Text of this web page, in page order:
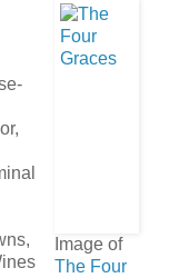
Image of
The Four